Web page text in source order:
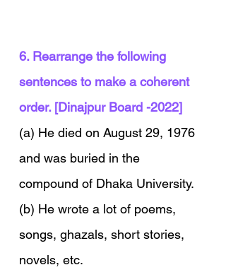
6. Rearrange the following
sentences to make a coherent
order. [Dinajpur Board -2022]
(a) He died on August 29, 1976
and was buried in the
compound of Dhaka University.
(b) He wrote a lot of poems,
songs, ghazals, short stories,
novels, etc.